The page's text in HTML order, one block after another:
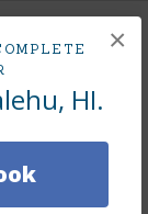
HI.
×